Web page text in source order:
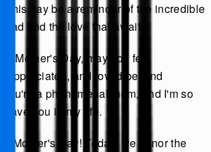
this day be a reminder of the incredible
and the love that awaits.
Mother's Day, may you feel
appreciated, and loved beyond
a phenomenal mom, and I'm so
have you in my life.
Mother's Day! Today, we honor the